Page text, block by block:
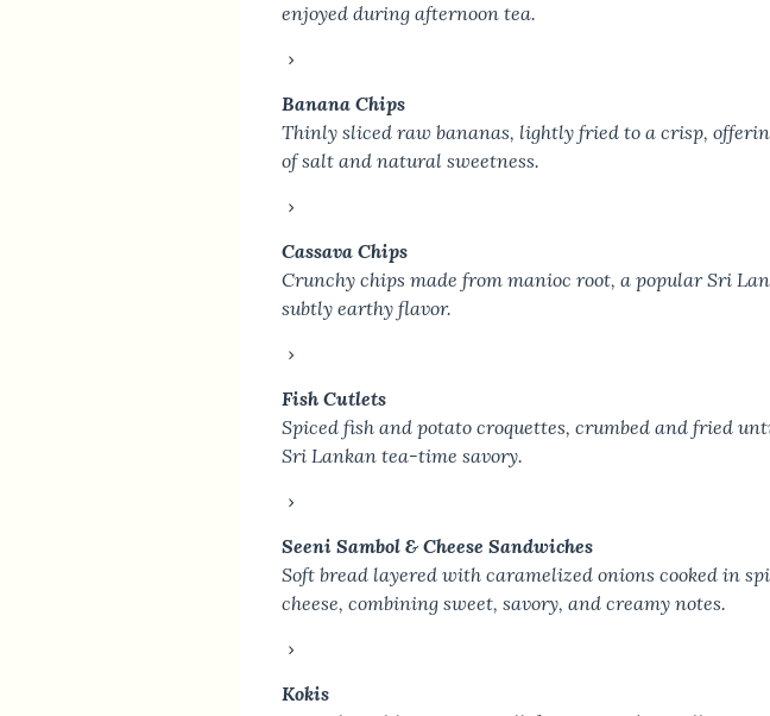
enjoyed during afternoon tea.
Banana Chips
Thinly sliced raw bananas, lightly fried to a crisp,
of salt and natural sweetness.
Cassava Chips
Crunchy chips made from manioc root, a popular Sri
subtly earthy flavor.
Fish Cutlets
Spiced fish and potato croquettes, crumbed and fried
Sri Lankan tea-time savory.
Seeni Sambol & Cheese Sandwiches
Soft bread layered with caramelized onions cooked in
cheese, combining sweet, savory, and creamy notes.
Kokis